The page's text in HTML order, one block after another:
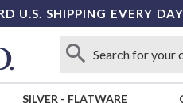
U.S. SHIPPING EVERY
SILVER - FLATWARE